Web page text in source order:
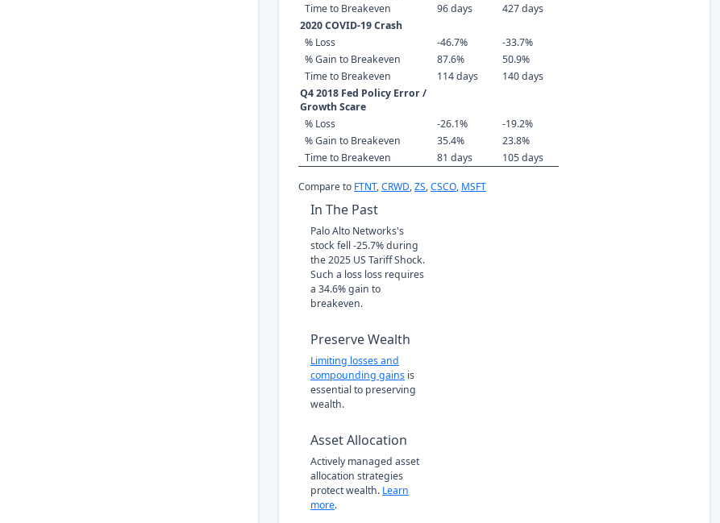
Time to Breakeven
96 days
427 days
2020 COVID-19 Crash
% Loss
-46.7%
-33.7%
% Gain to Breakeven
87.6%
50.9%
Time to Breakeven
114 days
140 days
Q4 2018 Fed Policy Error /
Growth Scare
% Loss
-26.1%
-19.2%
% Gain to Breakeven
35.4%
23.8%
Time to Breakeven
81 days 105 days
Compare to FTNT,CRWD,ZS,CSCO, MSFT
In The Past
Palo Alto Networks's
stock fell -25.7% during
the 2025 US Tariff Shock.
Such a loss loss requires
a 34.6% gain to
breakeven.
Preserve Wealth
Limiting losses and
compounding gains is
essential to preserving
wealth.
Asset Allocation
Actively managed asset
allocation strategies
protect wealth. Learn
more.